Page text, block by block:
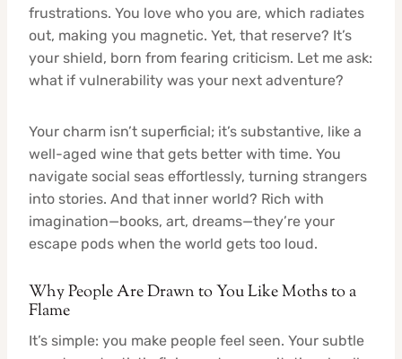
frustrations. You love who you are, which radiates
out, making you magnetic. Yet, that reserve? It’s
your shield, born from fearing criticism. Let me ask:
what if vulnerability was your next adventure?
Your charm isn’t superficial; it’s substantive, like a
well-aged wine that gets better with time. You
navigate social seas effortlessly, turning strangers
into stories. And that inner world? Rich with
imagination—books, art, dreams—they’re your
escape pods when the world gets too loud.
Why People Are Drawn to You Like Moths to a
Flame
It’s simple: you make people feel seen. Your subtle